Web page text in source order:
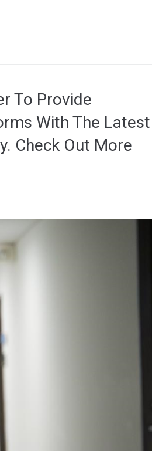
To Provide
With The Latest
Check Out More